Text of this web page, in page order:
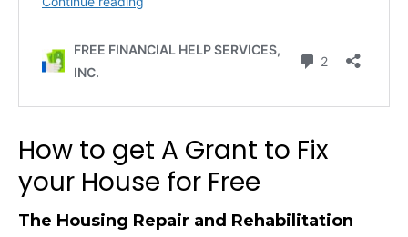
How to get A Grant to Fix
your House for Free
The Housing Repair and Rehabilitation